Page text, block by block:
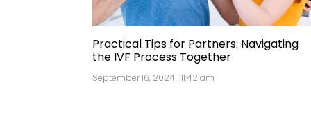
Practical Tips for Partners: Navigating
the IVF Process Together
September 16, 2024 | 11:42 am